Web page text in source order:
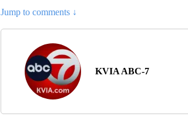
Jump to comments ↓
KVIA ABC-7